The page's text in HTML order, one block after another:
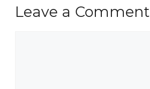
Leave a Comment